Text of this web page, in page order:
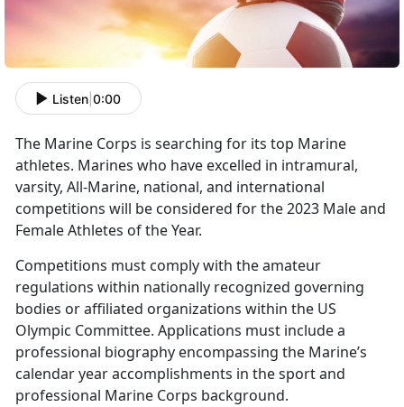
Listen 0:00
The Marine Corps is searching for its top Marine
athletes. Marines who have excelled in intramural,
varsity, All-Marine, national, and international
competitions will be considered for the 2023 Male and
Female Athletes of the Year.
Competitions must comply with the amateur
regulations within nationally recognized governing
bodies or affiliated organizations within the US
Olympic Committee. Applications must include a
professional biography encompassing the Marine’s
calendar year accomplishments in the sport and
professional Marine Corps background.